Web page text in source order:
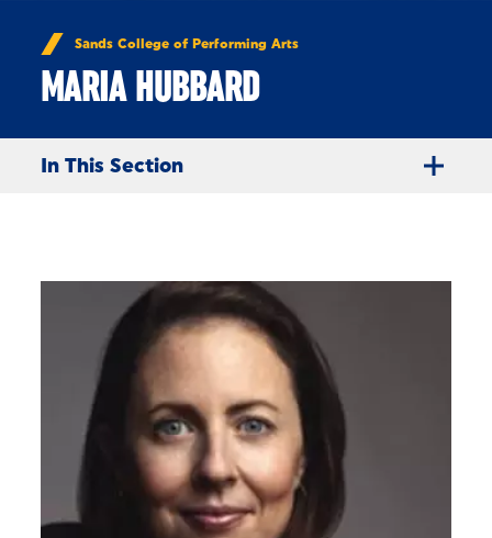
Sands College of Performing Arts
MARIA HUBBARD
In This Section